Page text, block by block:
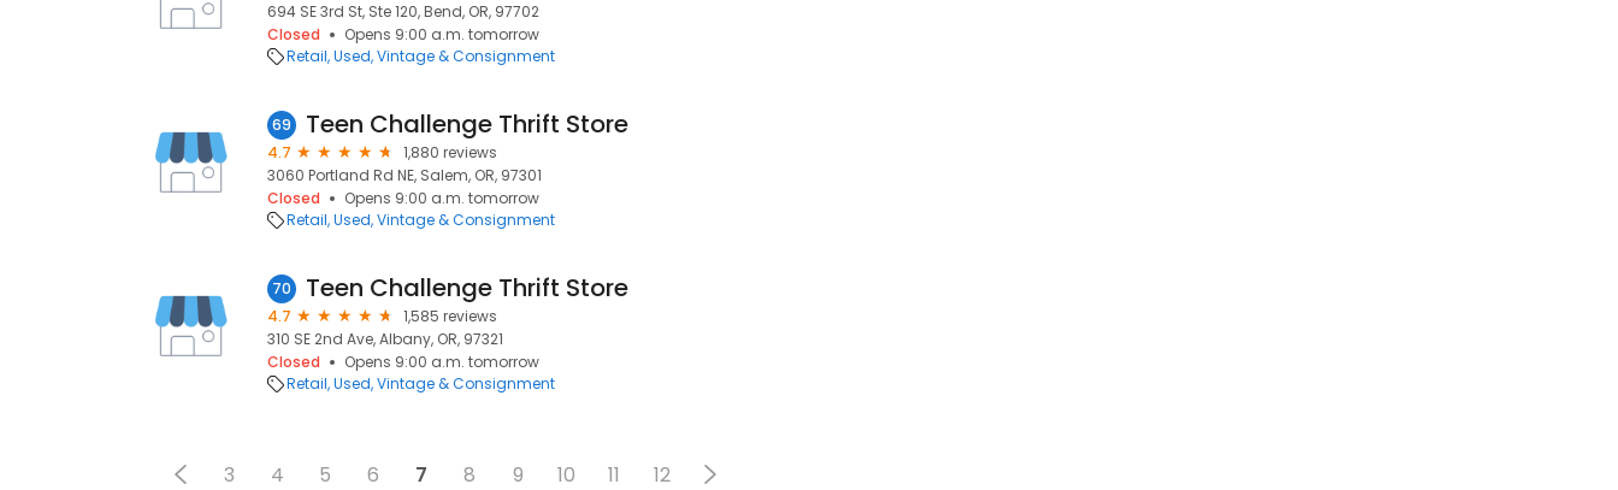
694 SE 3rd St, Ste 120, Bend, OR, 97702
Closed
Opens 9:00 a.m. tomorrow
Retail Used, Vintage & Consignment
69 Teen Challenge Thrift Store
4.7
1,880 reviews
3060 Portland Rd NE, Salem, OR, 97301
Closed
Opens 9:00 a.m. tomorrow
Retail Used, Vintage & Consignment
70 Teen Challenge Thrift Store
4.7
1,585 reviews
310 SE 2nd Ave, Albany, OR, 97321
Closed
Opens 9:00 a.m. tomorrow
Retail Used, Vintage & Consignment
3 4 5 6 7 8 9 10 11 12